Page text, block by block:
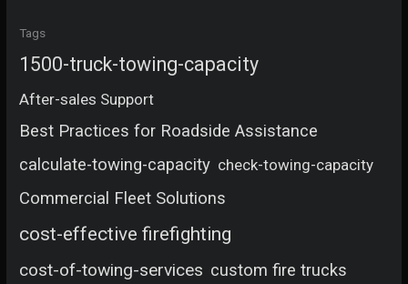
Tags
1500-truck-towing-capacity
After-sales Support
Best Practices for Roadside Assistance
calculate-towing-capacity check-towing-capacity
Commercial Fleet Solutions
cost-effective firefighting
cost-of-towing-services custom fire trucks